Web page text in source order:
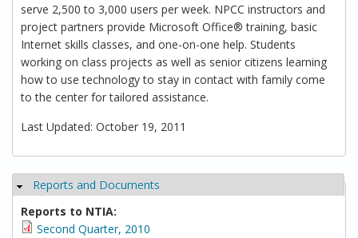
serve 2,500 to 3,000 users per week. NPCC instructors and
project partners provide Microsoft Office® training, basic
Internet skills classes, and one-on-one help. Students
working on class projects as well as senior citizens learning
how to use technology to stay in contact with family come
to the center for tailored assistance.
Last Updated: October 19, 2011
Hide
Reports and Documents
Reports to NTIA:
Second Quarter, 2010